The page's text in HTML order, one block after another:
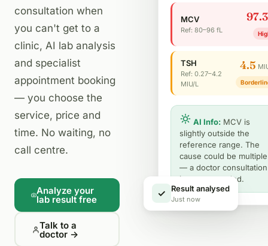
consultation when
you can't get to a
clinic, AI lab analysis
and specialist
appointment booking
— you choose the
service, price and
time. No waiting, no
call centre.
Analyze your
lab result free
Talk to a
doctor →
MCV
Ref: 80–96 fL
97.3
TSH
Ref: 0.27–4.2
MIU/L
4.5
AI Info: MCV is
slightly outside the
reference range. The
cause could be multiple
— a doctor consultation
is recommended.
✓ Result analysed
Just now